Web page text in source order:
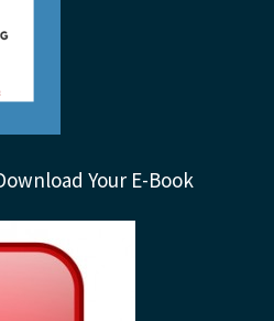
Your E-Book